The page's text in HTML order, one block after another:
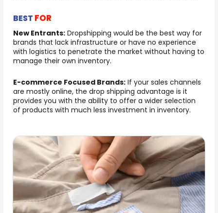
BEST FOR
New Entrants: Dropshipping would be the best way for
brands that lack infrastructure or have no experience
with logistics to penetrate the market without having to
manage their own inventory.
E-commerce Focused Brands: If your sales channels
are mostly online, the drop shipping advantage is it
provides you with the ability to offer a wider selection
of products with much less investment in inventory.